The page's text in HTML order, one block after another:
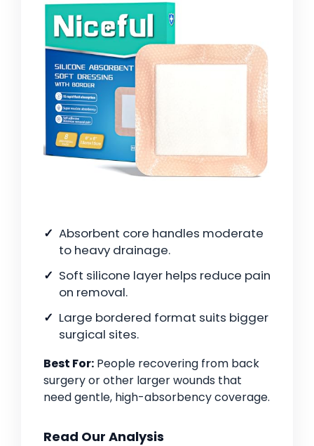
Absorbent core handles moderate
to heavy drainage.
Soft silicone layer helps reduce pain
on removal.
Large bordered format suits bigger
surgical sites.
Best For: People recovering from back
surgery or other larger wounds that
need gentle, high-absorbency coverage.
Read Our Analysis